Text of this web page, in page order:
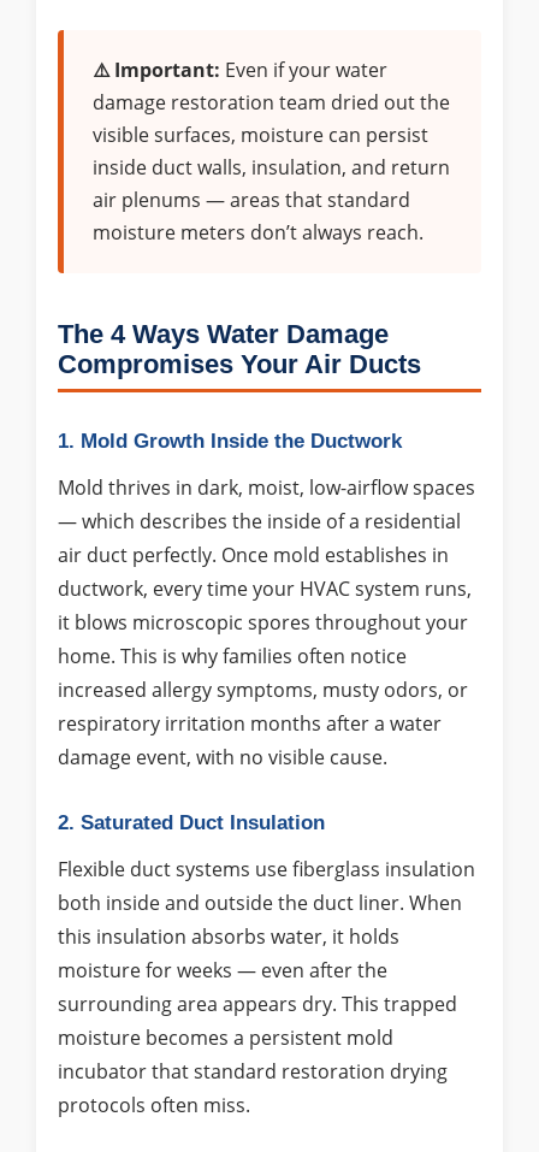
⚠️ Important: Even if your water
damage restoration team dried out the
visible surfaces, moisture can persist
inside duct walls, insulation, and return
air plenums — areas that standard
moisture meters don’t always reach.
The 4 Ways Water Damage
Compromises Your Air Ducts
1. Mold Growth Inside the Ductwork
Mold thrives in dark, moist, low-airflow spaces
— which describes the inside of a residential
air duct perfectly. Once mold establishes in
ductwork, every time your HVAC system runs,
it blows microscopic spores throughout your
home. This is why families often notice
increased allergy symptoms, musty odors, or
respiratory irritation months after a water
damage event, with no visible cause.
2. Saturated Duct Insulation
Flexible duct systems use fiberglass insulation
both inside and outside the duct liner. When
this insulation absorbs water, it holds
moisture for weeks — even after the
surrounding area appears dry. This trapped
moisture becomes a persistent mold
incubator that standard restoration drying
protocols often miss.